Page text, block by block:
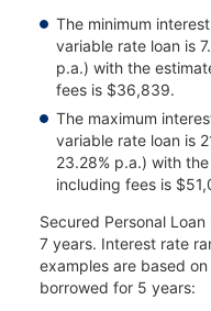
The minimum
variable rate loan is
p.a.) with the
fees is $36,839.
The maximum
variable rate loan is
23.28% p.a.) with
including fees is
Secured Personal
7 years. Interest rate
examples are based
borrowed for 5 years: